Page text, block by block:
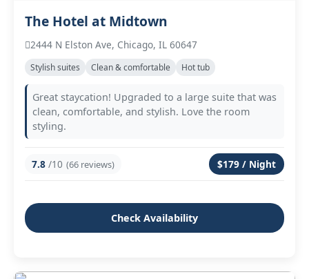
The Hotel at Midtown
2444 N Elston Ave, Chicago, IL 60647
Stylish suites Clean & comfortable Hot tub
Great staycation! Upgraded to a large suite that was
clean, comfortable, and stylish. Love the room
styling.
7.8 /10 (66 reviews) $179 / Night
Check Availability